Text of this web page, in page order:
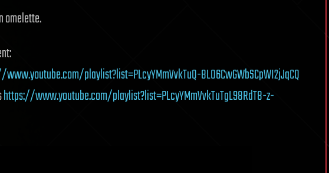
omelette.
playlist?list=PLcyYMmVvkTuQ-8LO6CwGWbSCpWI2jJqCQ
https://www.youtube.com/playlist?list=PLcyYMmVvkTuTgL98RdT8-z-